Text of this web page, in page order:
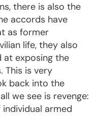
there is also the
accords have
as former
life, they also
at exposing the
This is very
back into the
we see is revenge:
armed